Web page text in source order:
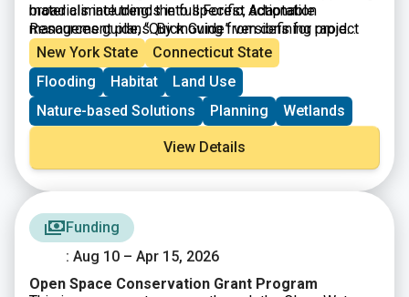
broad climate trends into specific, actionable
management plans. By moving from defining project
goals to monitoring long term results, the workbook
helps users assess local vulnerabilities and identify
custom adaptation tactics. This flexible framework is
applicable across diverse landscapes including
forests, urban areas, and agricultural lands ensuring
that climate data becomes a practical tool for
protecting ecosystems rather than just a collection of
abstract projections.
materials including: the full Forest Adaptation
Resources guide, “Quick Guide” versions for rapid
assessment, and a library of real-world demonstration
projects that showcase successful adaptation in
practice.
New York State
Connecticut State
Flooding
Habitat
Land Use
Nature-based Solutions
Planning Wetlands
View Details
Funding
: Aug 10 – Apr 15, 2026
Open Space Conservation Grant Program